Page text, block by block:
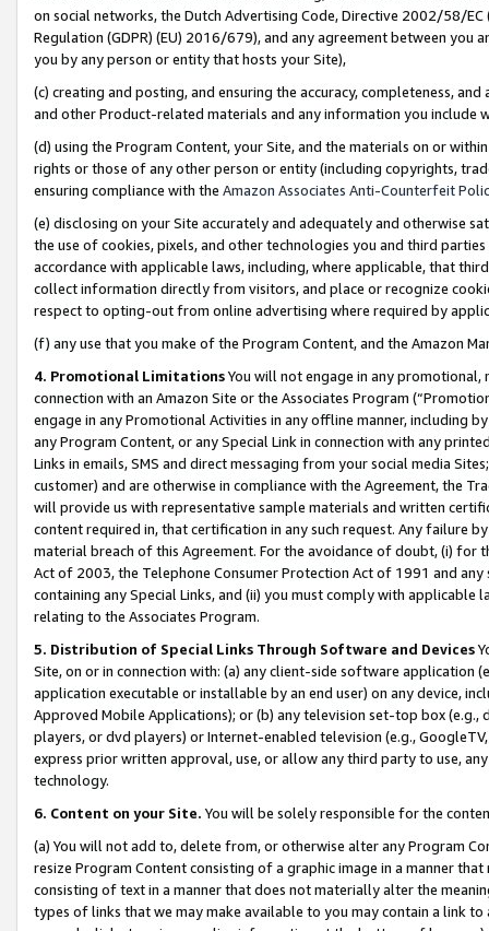
on social networks, the Dutch Advertising Code, Directive 2002/58/
Regulation (GDPR) (EU) 2016/679), and any agreement between
you by any person or entity that hosts your Site),
(c) creating and posting, and ensuring the accuracy, completeness,
and other Product-related materials and any information you include
(d) using the Program Content, your Site, and the materials on or
rights or those of any other person or entity (including copyrights,
ensuring compliance with the Amazon Associates Anti-Counterfeit
(e) disclosing on your Site accurately and adequately and otherwise
the use of cookies, pixels, and other technologies you and third
accordance with applicable laws, including, where applicable, that
collect information directly from visitors, and place or recognize
respect to opting-out from online advertising where required by
(f) any use that you make of the Program Content, and the Amazon
4. Promotional LimitationsYou will not engage in any
connection with an Amazon Site or the Associates Program
engage in any Promotional Activities in any offline manner, including
any Program Content, or any Special Link in connection with any
Links in emails, SMS and direct messaging from your social media
customer) and are otherwise in compliance with the Agreement, the
will provide us with representative sample materials and written
content required in, that certification in any such request. Any failure
material breach of this Agreement. For the avoidance of doubt, (i) for
Act of 2003, the Telephone Consumer Protection Act of 1991 and
containing any Special Links, and (ii) you must comply with
relating to the Associates Program.
5. Distribution of Special Links Through Software and Devices
Site, on or in connection with: (a) any client-side software application
application executable or installable by an end user) on any device,
Approved Mobile Applications); or (b) any television set-top box
players, or dvd players) or Internet-enabled television (e.g.,
express prior written approval, use, or allow any third party to use,
technology.
6. Content on your Site. You will be solely responsible for the
(a) You will not add to, delete from, or otherwise alter any Program
resize Program Content consisting of a graphic image in a manner
consisting of text in a manner that does not materially alter the
types of links that we may make available to you may contain a link